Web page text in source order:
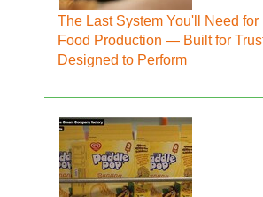
The Last System You'll Need for
Food Production — Built for
Designed to Perform